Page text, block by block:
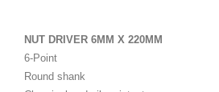
NUT DRIVER 6MM X 220MM
6-Point
Round shank